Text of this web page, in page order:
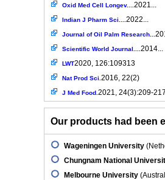
Oxid Med Cell Longev.... 2021...
Indian J Pharm Sci.... 2022...
Journal of Oil Palm Research...
Scientific World Journal.... 2014...
LWT2020, 126:109313
Nat Prod Sci. 2016, 22(2)
J Med Food. 2021, 24(3):209-
Our products had been
Wageningen University
Chungnam National
Melbourne University